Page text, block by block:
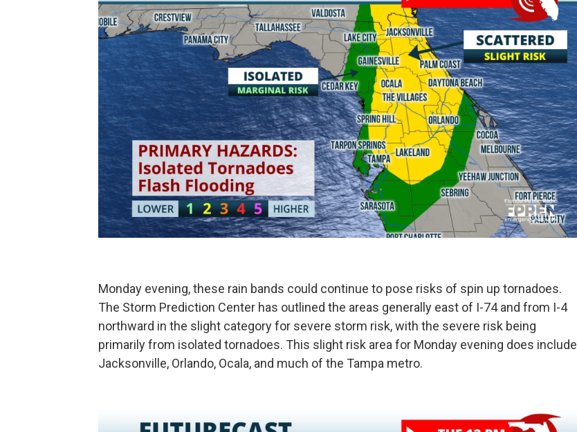
Monday evening, these rain bands could continue to pose risks of spin up tornadoes.
The Storm Prediction Center has outlined the areas generally east of I-74 and from I-4
northward in the slight category for severe storm risk, with the severe risk being
primarily from isolated tornadoes. This slight risk area for Monday evening does include
Jacksonville, Orlando, Ocala, and much of the Tampa metro.